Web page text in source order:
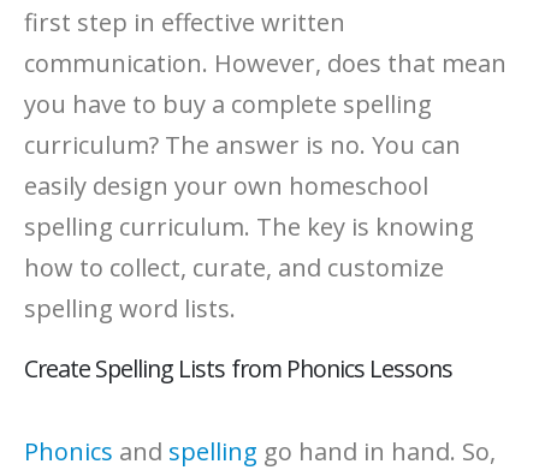
first step in effective written
communication. However, does that mean
you have to buy a complete spelling
curriculum? The answer is no. You can
easily design your own homeschool
spelling curriculum. The key is knowing
how to collect, curate, and customize
spelling word lists.
Create Spelling Lists from Phonics Lessons
Phonics and spelling go hand in hand. So,